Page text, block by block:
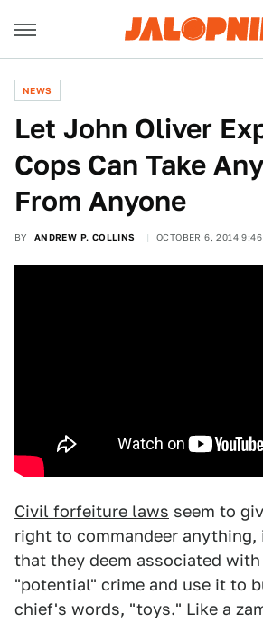
NEWS
Let John Oliver
Cops Can Take
From Anyone
BY ANDREW P. COLLINS OCTOBER 6, 2014
Civil forfeiture laws seem to
right to commandeer anything,
that they deem associated
"potential" crime and use it to
chief's words, "toys." Like a